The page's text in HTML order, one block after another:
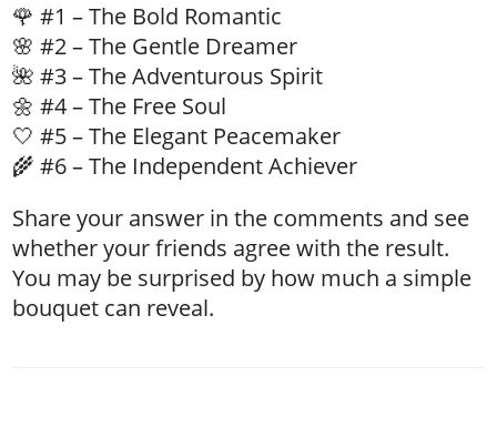
🌹 #1 – The Bold Romantic
🌸 #2 – The Gentle Dreamer
🌺 #3 – The Adventurous Spirit
🌼 #4 – The Free Soul
🤍 #5 – The Elegant Peacemaker
🌾 #6 – The Independent Achiever
Share your answer in the comments and see
whether your friends agree with the result.
You may be surprised by how much a simple
bouquet can reveal.